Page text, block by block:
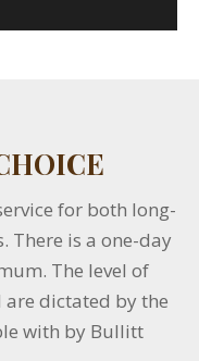
for both long-
is a one-day
The level of
dictated by the
with by Bullitt